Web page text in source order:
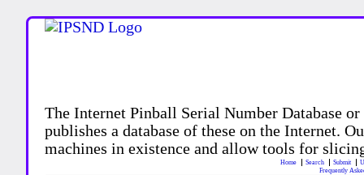
The Internet Pinball Serial Number Database
publishes a database of these on the Internet.
machines in existence and allow tools for
Home Search Submit
Frequently